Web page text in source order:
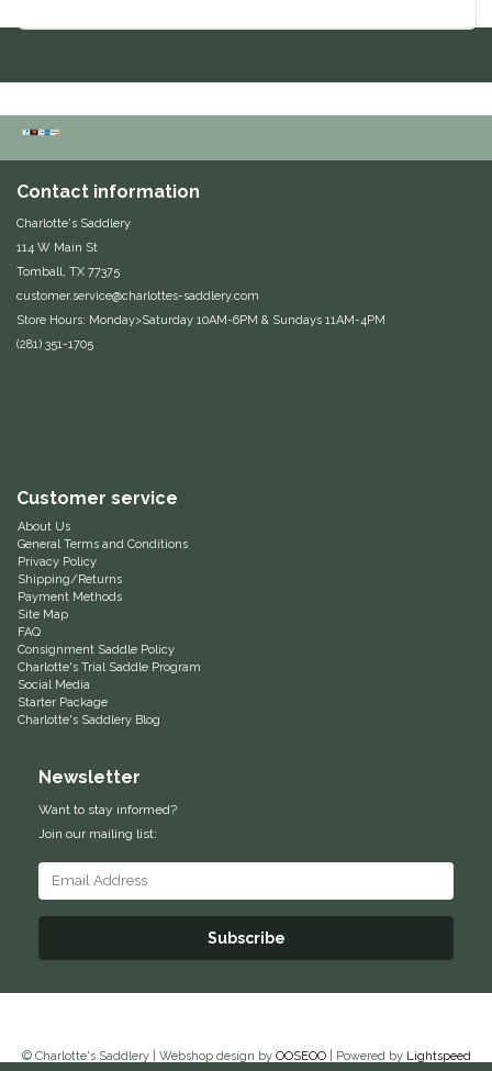
Seasonal
Classic Equine
Criniere Life
Curicyn
Dada Sport
Dreamers & Schemers
Dubois Cheval
Duraflex/Durafork
Dy'on
Effax/Effol
EGO 7
Equestrian Closet
Equi-Essentials
Equiderma
EquiFit
Contact information
Charlotte's Saddlery
114 W Main St
Tomball, TX 77375
customer.service@charlottes-saddlery.com
Store Hours: Monday>Saturday 10AM-6PM & Sundays 11AM-4PM
(281) 351-1705
Customer service
About Us
General Terms and Conditions
Privacy Policy
Shipping/Returns
Payment Methods
Site Map
FAQ
Consignment Saddle Policy
Charlotte's Trial Saddle Program
Social Media
Starter Package
Charlotte's Saddlery Blog
Newsletter
Want to stay informed?
Join our mailing list:
Subscribe
© Charlotte's Saddlery | Webshop design by OOSEOO| Powered by Lightspeed